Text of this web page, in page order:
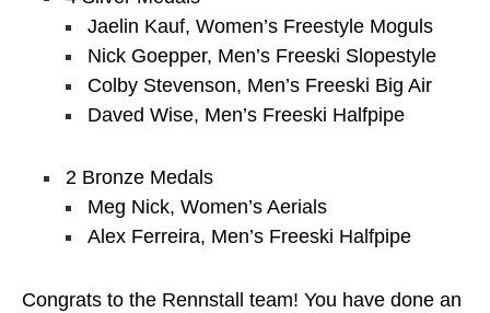
Jaelin Kauf, Women’s Freestyle Moguls
Nick Goepper, Men’s Freeski Slopestyle
Colby Stevenson, Men’s Freeski Big Air
Daved Wise, Men’s Freeski Halfpipe
2 Bronze Medals
Meg Nick, Women’s Aerials
Alex Ferreira, Men’s Freeski Halfpipe
Congrats to the Rennstall team! You have done an